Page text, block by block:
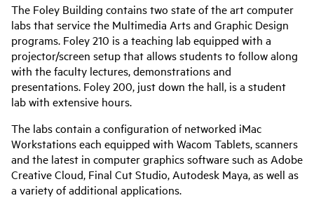
The Foley Building contains two state of the art computer
labs that service the Multimedia Arts and Graphic Design
programs. Foley 210 is a teaching lab equipped with a
projector/screen setup that allows students to follow along
with the faculty lectures, demonstrations and
presentations. Foley 200, just down the hall, is a student
lab with extensive hours.
The labs contain a configuration of networked iMac
Workstations each equipped with Wacom Tablets, scanners
and the latest in computer graphics software such as Adobe
Creative Cloud, Final Cut Studio, Autodesk Maya, as well as
a variety of additional applications.